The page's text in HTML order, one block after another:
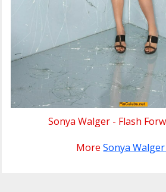
Sonya Walger - Flash
MoreSonya